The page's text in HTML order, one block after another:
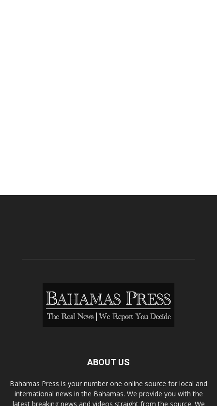
ABOUT US
Bahamas Press is your number one online source for local and
international news in the Bahamas. We provide you with the
latest breaking news and videos straight from the source. We